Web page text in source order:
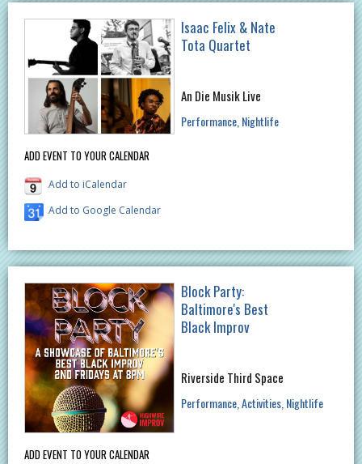
ADD EVENT TO YOUR CALENDAR
Add to iCalendar
Add to Google Calendar
Isaac Felix & Nate
Tota Quartet
An Die Musik Live
Performance Nightlife
ADD EVENT TO YOUR CALENDAR
Block Party:
Baltimore's Best
Black Improv
Riverside Third Space
Performance Activities Nightlife